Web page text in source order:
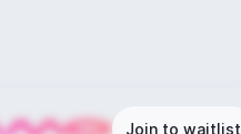
Join to waitlist